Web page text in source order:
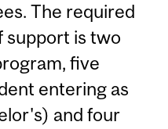
The required
support is two
five
entering as
and four